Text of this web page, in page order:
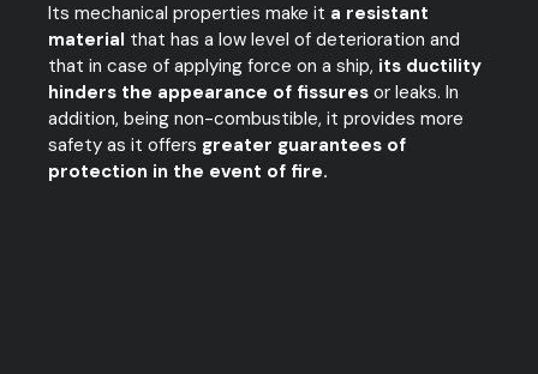
Its mechanical properties make it a resistant
material that has a low level of deterioration and
that in case of applying force on a ship, its ductility
hinders the appearance of fissuresor leaks. In
addition, being non-combustible, it provides more
safety as it offers greater guarantees of
protection in the event of fire.